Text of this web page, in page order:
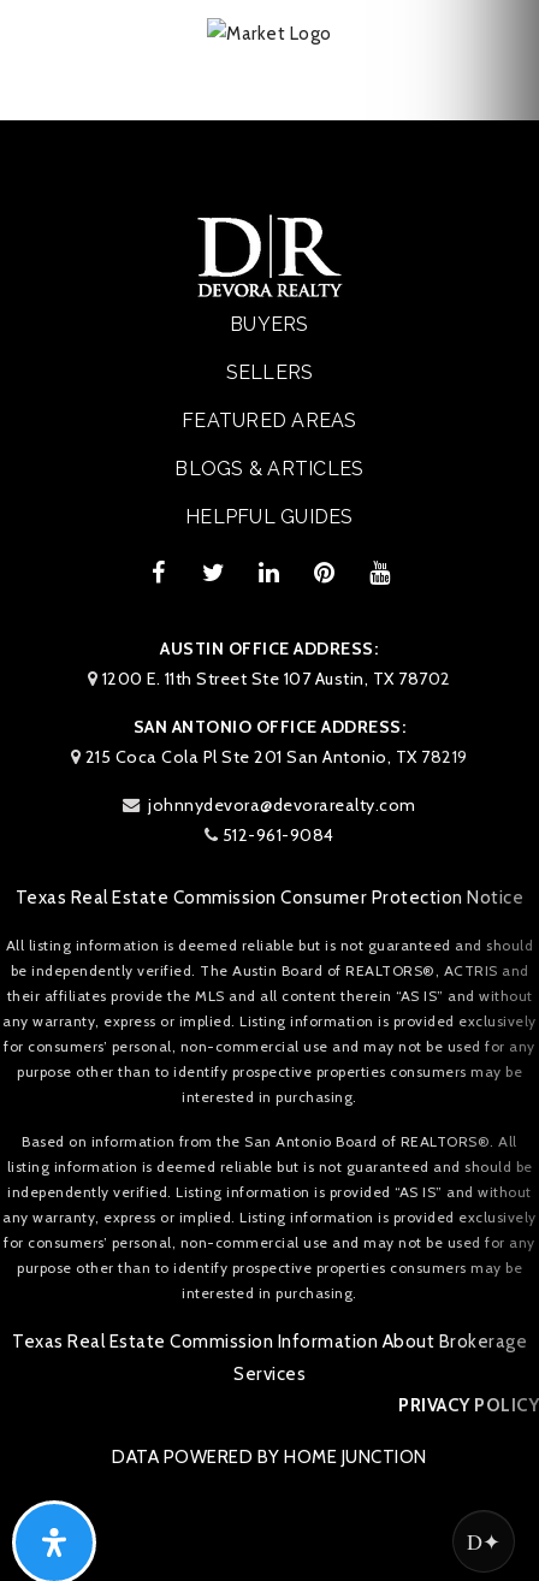
BUYERS
SELLERS
FEATURED AREAS
BLOGS & ARTICLES
HELPFUL GUIDES
AUSTIN OFFICE ADDRESS:
1200 E. 11th Street Ste 107 Austin, TX 78702
SAN ANTONIO OFFICE ADDRESS:
215 Coca Cola Pl Ste 201 San Antonio, TX 78219
johnnydevora@devorarealty.com
512-961-9084
Texas Real Estate Commission Consumer Protection Notice
All listing information is deemed reliable but is not guaranteed and should
be independently verified. The Austin Board of REALTORS®, ACTRIS and
their affiliates provide the MLS and all content therein “AS IS” and without
any warranty, express or implied. Listing information is provided exclusively
for consumers’ personal, non-commercial use and may not be used for any
purpose other than to identify prospective properties consumers may be
interested in purchasing.
Based on information from the San Antonio Board of REALTORS®. All
listing information is deemed reliable but is not guaranteed and should be
independently verified. Listing information is provided “AS IS” and without
any warranty, express or implied. Listing information is provided exclusively
for consumers’ personal, non-commercial use and may not be used for any
purpose other than to identify prospective properties consumers may be
interested in purchasing.
Texas Real Estate Commission Information About Brokerage
Services
PRIVACY POLICY
DATA POWERED BY HOME JUNCTION
D✦